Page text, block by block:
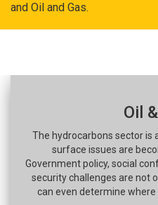
and Oil and Gas.
Oil
The hydrocarbons sector is
surface issues are
Government policy, social
security challenges are not
can even determine where